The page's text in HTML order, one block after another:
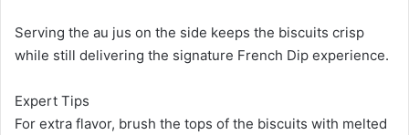
Serving the au jus on the side keeps the biscuits crisp
while still delivering the signature French Dip experience.
Expert Tips
For extra flavor, brush the tops of the biscuits with melted